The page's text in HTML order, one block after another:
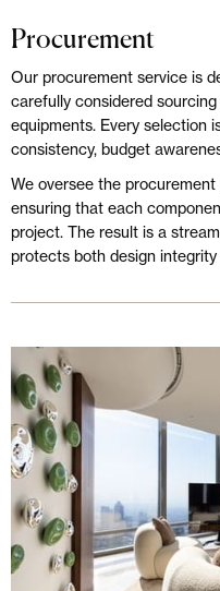
Procurement
Our procurement service is
carefully considered
equipments. Every selection
consistency, budget
We oversee the
ensuring that each
project. The result is a
protects both design